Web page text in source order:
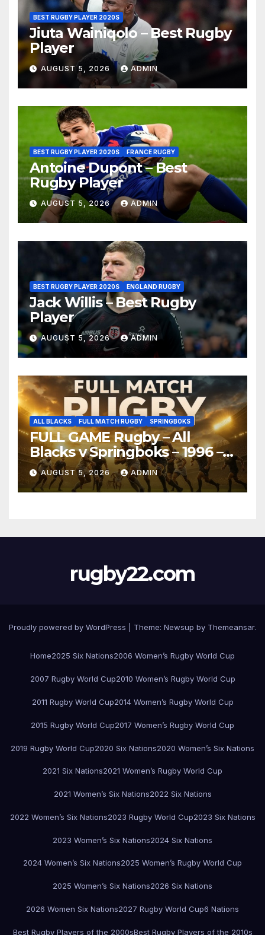
BEST RUGBY PLAYER 2020S
Jiuta Wainiqolo – Best Rugby
Player
AUGUST 5, 2026 ADMIN
BEST RUGBY PLAYER 2020S FRANCE RUGBY
Antoine Dupont – Best
Rugby Player
AUGUST 5, 2026 ADMIN
BEST RUGBY PLAYER 2020S ENGLAND RUGBY
Jack Willis – Best Rugby
Player
AUGUST 5, 2026 ADMIN
ALL BLACKS FULL MATCH RUGBY SPRINGBOKS
FULL GAME Rugby – All
Blacks v Springboks – 1996 –
Pretoria
AUGUST 5, 2026 ADMIN
rugby22.com
Proudly powered by WordPress Theme: Newsup by Themeansar.
Home2025 Six Nations2006 Women’s Rugby World Cup
2007 Rugby World Cup2010 Women’s Rugby World Cup
2011 Rugby World Cup2014 Women’s Rugby World Cup
2015 Rugby World Cup2017 Women’s Rugby World Cup
2019 Rugby World Cup2020 Six Nations2020 Women’s Six Nations
2021 Six Nations2021 Women’s Rugby World Cup
2021 Women’s Six Nations2022 Six Nations
2022 Women’s Six Nations2023 Rugby World Cup2023 Six Nations
2023 Women’s Six Nations2024 Six Nations
2024 Women’s Six Nations2025 Women’s Rugby World Cup
2025 Women’s Six Nations2026 Six Nations
2026 Women Six Nations2027 Rugby World Cup6 Nations
Best Rugby Players of the 2000sBest Rugby Players of the 2010s